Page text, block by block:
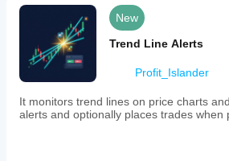
New
Trend Line Alerts
Profit_Islander
It monitors trend lines on price charts
alerts and optionally places trades when